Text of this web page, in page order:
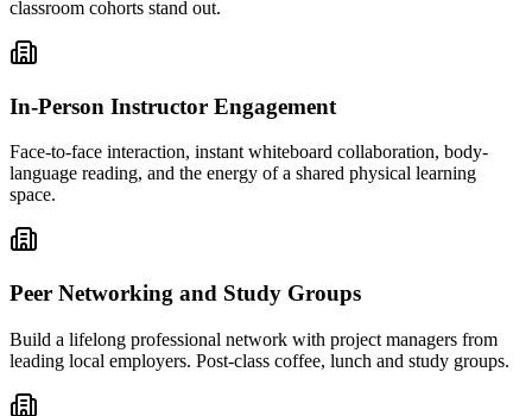
classroom cohorts stand out.
In-Person Instructor Engagement
Face-to-face interaction, instant whiteboard collaboration, body-
language reading, and the energy of a shared physical learning
space.
Peer Networking and Study Groups
Build a lifelong professional network with project managers from
leading local employers. Post-class coffee, lunch and study groups.